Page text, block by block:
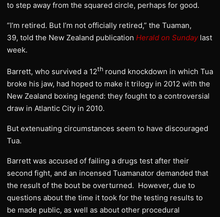
to step away from the squared circle, perhaps for good.
“I’m retired. But I’m not officially retired,” the Tuaman,
39, told the New Zealand publication Herald on Sundaylast
week.
Barrett, who survived a 12th round knockdown in which Tua
broke his jaw, had hoped to make it trilogy in 2012 with the
New Zealand boxing legend: they fought to a controversial
draw in Atlantic City in 2010.
But extenuating circumstances seem to have discouraged
Tua.
Barrett was accused of failing a drugs test after their
second fight, and an incensed Tuamanator demanded that
the result of the bout be overturned. However, due to
questions about the time it took for the testing results to
be made public, as well as about other procedural